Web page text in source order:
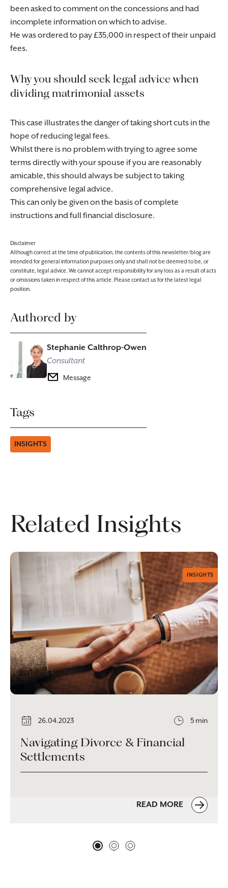
been asked to comment on the concessions and had
incomplete information on which to advise.
He was ordered to pay £35,000 in respect of their unpaid
fees.
Why you should seek legal advice when
dividing matrimonial assets
This case illustrates the danger of taking short cuts in the
hope of reducing legal fees.
Whilst there is no problem with trying to agree some
terms directly with your spouse if you are reasonably
amicable, this should always be subject to taking
comprehensive legal advice.
This can only be given on the basis of complete
instructions and full financial disclosure.
Disclaimer
Although correct at the time of publication, the contents of this newsletter/blog are
intended for general information purposes only and shall not be deemed to be, or
constitute, legal advice. We cannot accept responsibility for any loss as a result of acts
or omissions taken in respect of this article. Please contact us for the latest legal
position.
Authored by
Stephanie Calthrop-Owen
Consultant
Message
Tags
INSIGHTS
Related Insights
INSIGHTS
26.04.2023 5 min
Navigating Divorce & Financial
Settlements
READ MORE